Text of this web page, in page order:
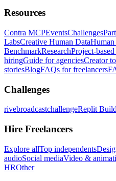
Resources
Contra MCPEventsChallenges
LabsCreative Human Data
BenchmarkResearchProject-
hiringGuide for agenciesCreator
storiesBlogFAQs for freelancers
Challenges
rivebroadcastchallengeReplit
Hire Freelancers
Explore allTop independents
audioSocial mediaVideo &
HROther